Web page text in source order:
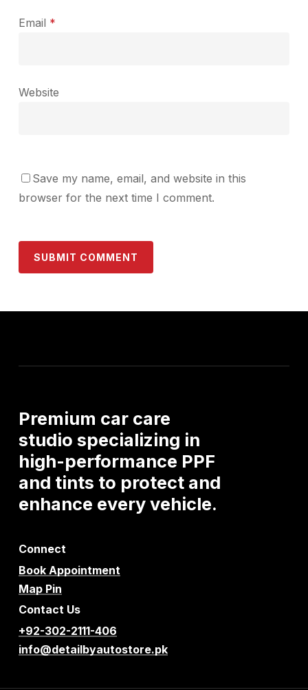
Email *
Website
Save my name, email, and website in this
browser for the next time I comment.
Premium car care
studio specializing in
high-performance PPF
and tints to protect and
enhance everyvehicle.
Connect
Book Appointment
Map Pin
Contact Us
+92-302-2111-406
info@detailbyautostore.pk